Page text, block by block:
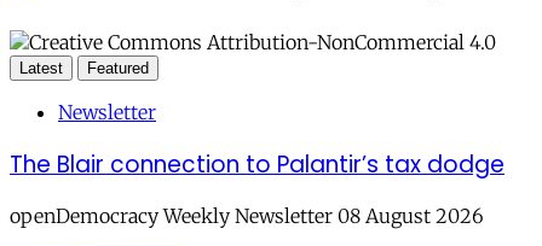
Latest Featured
Newsletter
The Blair connection to Palantir’s tax dodge
openDemocracy Weekly Newsletter 08 August 2026